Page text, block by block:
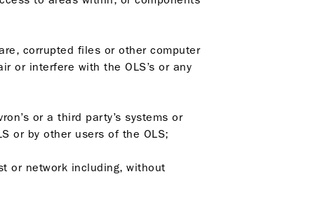
corrupted files or other computer
or interfere with the OLS’s or any
or a third party’s systems or
or by other users of the OLS;
or network including, without